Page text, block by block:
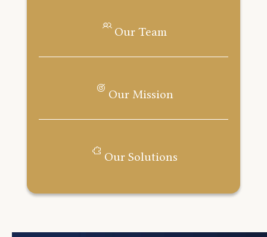
Our Team
Our Mission
Our Solutions